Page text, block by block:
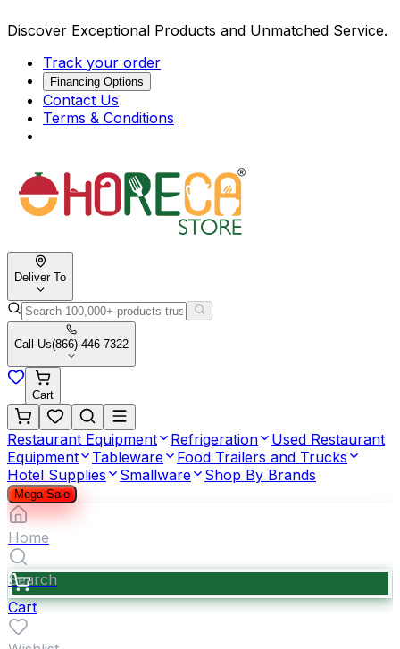
Discover Exceptional Products and Unmatched Service.
Track your order
Financing Options
Contact Us
Terms & Conditions
Deliver To
Call Us(866) 446-7322
Cart
Restaurant Equipment Refrigeration
Used Restaurant
Equipment
Tableware
Food Trailers and Trucks
Hotel Supplies
Smallware Shop By Brands
Mega Sale
Home
Search
Cart